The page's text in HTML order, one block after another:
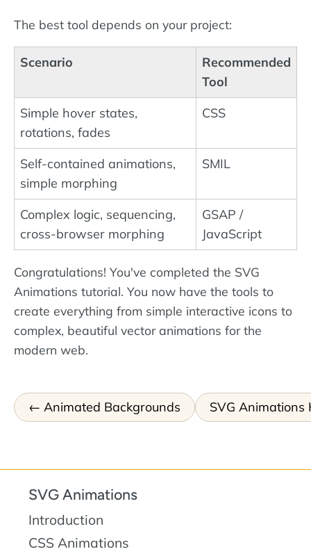
The best tool depends on your project:
Scenario
Recommended
Tool
Simple hover states,
rotations, fades
CSS
Self-contained animations,
simple morphing
SMIL
Complex logic, sequencing,
cross-browser morphing
GSAP /
JavaScript
Congratulations! You've completed the SVG
Animations tutorial. You now have the tools to
create everything from simple interactive icons to
complex, beautiful vector animations for the
modern web.
Animated Backgrounds SVG Animations
SVG Animations
Introduction
CSS Animations